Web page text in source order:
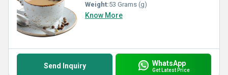
Weight:53 Grams (g)
Know More
Send Inquiry WhatsApp
Get Latest Price